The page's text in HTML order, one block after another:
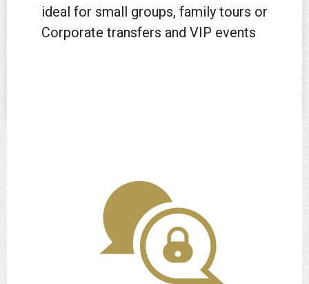
ideal for small groups, family tours or
Corporate transfers and VIP events